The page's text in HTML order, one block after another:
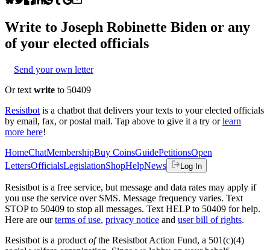
Write to Joseph Robinette Biden or any
of your elected officials
Send your own letter
Or text write to 50409
Resistbot is a chatbot that delivers your texts to your elected officials
by email, fax, or postal mail. Tap above to give it a try or learn
more here!
HomeChatMembershipBuy CoinsGuidePetitionsOpen
LettersOfficialsLegislationShopHelpNews Log In
Resistbot is a free service, but message and data rates may apply if
you use the service over SMS. Message frequency varies. Text
STOP to 50409 to stop all messages. Text HELP to 50409 for help.
Here are our terms of use, privacy notice and user bill of rights.
Resistbot is a product ofthe Resistbot Action Fund, a 501(c)(4)